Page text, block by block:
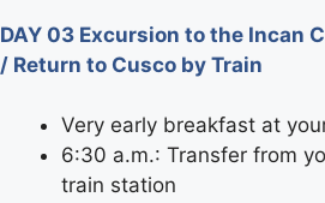
DAY 03 Excursion to the Incan
/ Return to Cusco by Train
Very early breakfast at
6:30 a.m.: Transfer from
train station